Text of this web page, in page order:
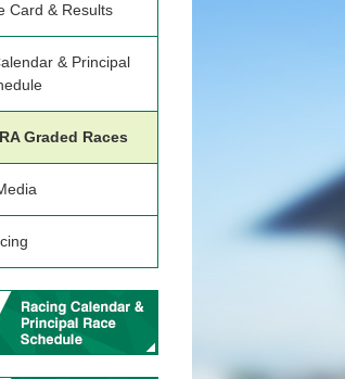
Card & Results
& Principal
Graded Races